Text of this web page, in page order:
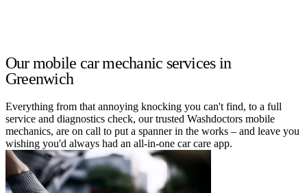
Our mobile car mechanic services in
Greenwich
Everything from that annoying knocking you can't find, to a full
service and diagnostics check, our trusted Washdoctors mobile
mechanics, are on call to put a spanner in the works – and leave you
wishing you'd always had an all-in-one car care app.